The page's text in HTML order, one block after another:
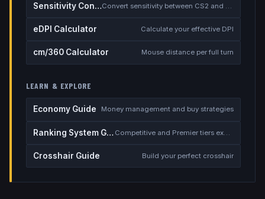
Sensitivity Converter
eDPI Calculator Calculate your effective DPI
cm/360 Calculator Mouse distance per full turn
LEARN & EXPLORE
Economy Guide Money management and buy strategies
Ranking System Guide Competitive and Premier tiers explained
Crosshair Guide Build your perfect crosshair